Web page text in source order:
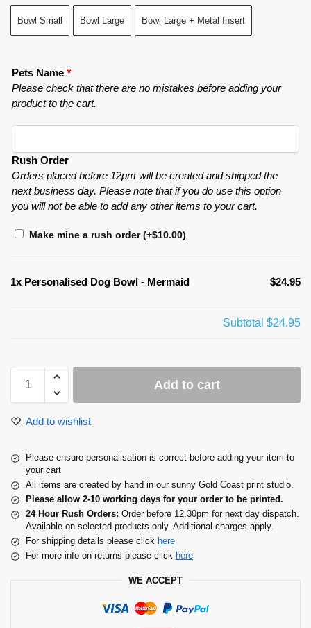
Bowl Small Bowl Large Bowl Large + Metal Insert
Pets Name *
Please check that there are no mistakes before adding your
product to the cart.
Rush Order
Orders placed before 12pm will be created and shipped the
next business day. Please note that if you do use this option
you will not be able to add any other items to your cart.
Make mine a rush order(+$10.00)
1x Personalised Dog Bowl - Mermaid $24.95
Subtotal $24.95
Add to cart
Add to wishlist
Please ensure personalisation is correct before adding your item to
your cart
All items are created by hand in our sunny Gold Coast print studio.
Please allow 2-10 working days for your order to be printed.
24 Hour Rush Orders: Order before 12.30pm for next day dispatch.
Available on selected products only. Additional charges apply.
For shipping details please click here
For more info on returns please click here
WE ACCEPT